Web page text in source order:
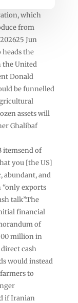
which
from
Jun
heads the
the United
Donald
be funnelled
assets will
Ghalibaf
itemsend of
you [the US]
abundant, and
“only exports
talk”.The
financial
of
million in
cash
would instead
to
if Iranian